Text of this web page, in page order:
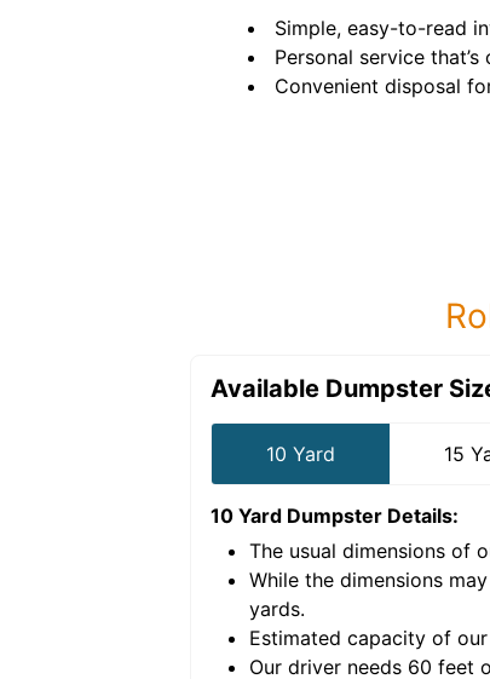
Simple, easy-to-read
Personal service
Convenient disposal
Available Dumpster
10 Yard 15
10 Yard Dumpster Details:
The usual dimensions of
While the dimensions
yards.
Estimated capacity of our
Our driver needs 60 feet